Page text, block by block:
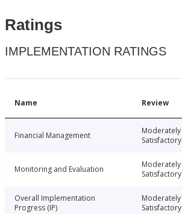
Ratings
IMPLEMENTATION RATINGS
Name Review
Financial Management
Moderately
Satisfactory
Monitoring and Evaluation
Moderately
Satisfactory
Overall Implementation
Progress (IP)
Moderately
Satisfactory